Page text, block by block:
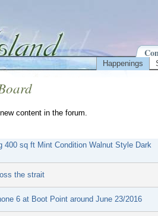
Happenings
content in the forum.
400 sq ft Mint Condition Walnut Style Dark
the strait
6 at Boot Point around June 23/2016